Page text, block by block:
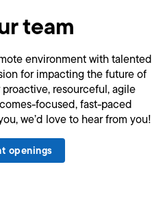
team
environment with talented
for impacting the future of
resourceful, agile
focused, fast-paced
we’d love to hear from you!
openings